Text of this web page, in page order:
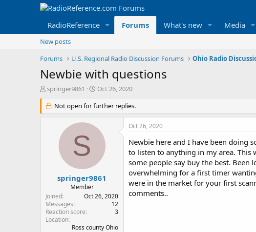
RadioReference Forums What's new Media
New posts
Forums
U.S. Regional Radio Discussion Forums Ohio Radio
Newbie with questions
T
r
e
r
springer9861
S
a
r
d
Oct 26, 2020
Not open for further replies.
S
springer9861
Member
Joined
Oct 26, 2020
Messages
12
Reaction score
3
Location
Ross county Ohio
Oct 26, 2020
Newbie here and I have been doing
to listen to anything in my area.
some people say buy the best. Been
overwhelming for a first timer
were in the market for your first
comments..